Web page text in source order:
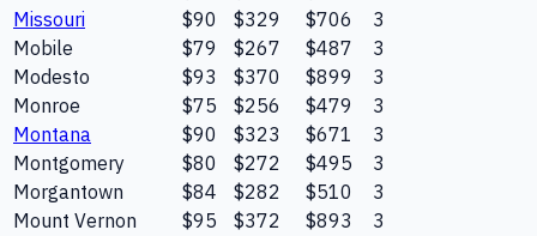
Missouri
$90 $329 $706
3
Mobile
$79 $267 $487
3
Modesto
$93 $370 $899
3
Monroe
$75 $256 $479
3
Montana
$90 $323 $671
3
Montgomery
$80 $272 $495
3
Morgantown
$84 $282 $510
3
Mount Vernon
$95 $372 $893
3